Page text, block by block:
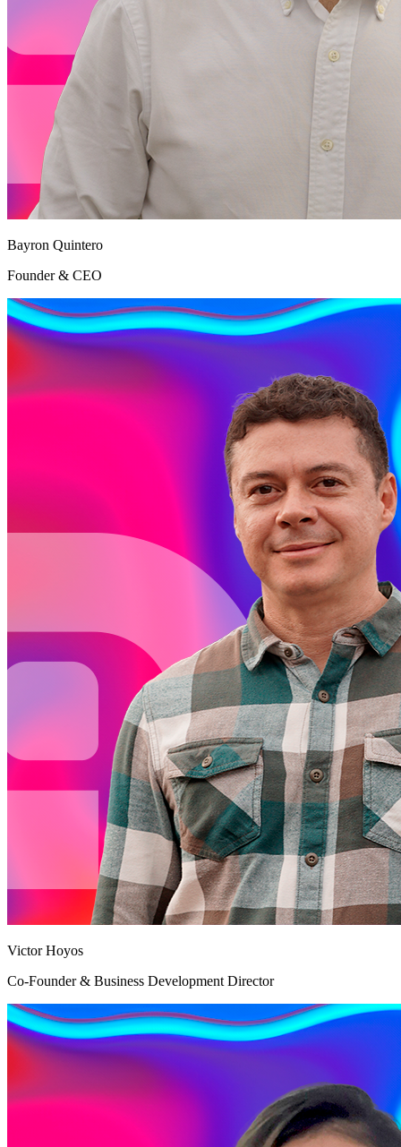
Bayron Quintero
Founder & CEO
Victor Hoyos
Co-Founder & Business Development Director